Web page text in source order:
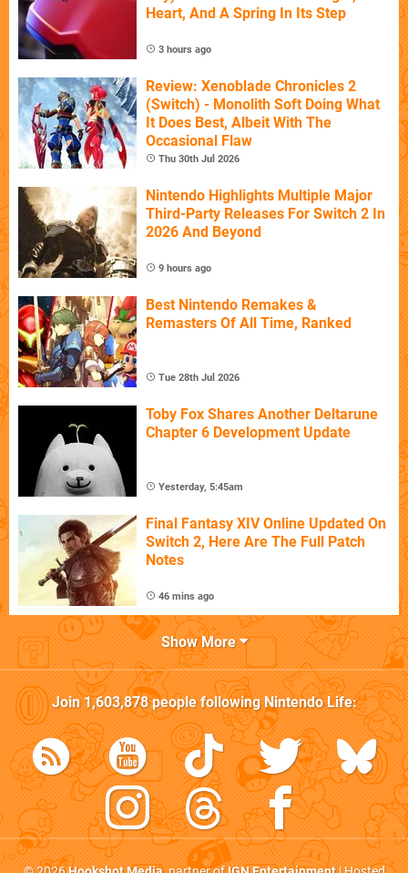
Heart, And A Spring In Its Step
3 hours ago
Review: Xenoblade Chronicles 2
(Switch) - Monolith Soft Doing What
It Does Best, Albeit With The
Occasional Flaw
Thu 30th Jul 2026
Nintendo Highlights Multiple Major
Third-Party Releases For Switch 2 In
2026 And Beyond
9 hours ago
Best Nintendo Remakes &
Remasters Of All Time, Ranked
Tue 28th Jul 2026
Toby Fox Shares Another Deltarune
Chapter 6 Development Update
Yesterday, 5:45am
Final Fantasy XIV Online Updated On
Switch 2, Here Are The Full Patch
Notes
46 mins ago
Show More
Join1,603,878people followingNintendo Life: